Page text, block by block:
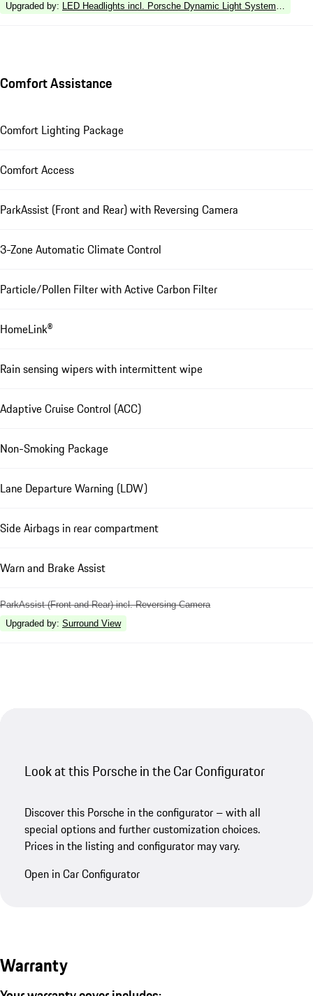
Upgraded by: LED Headlights incl. Porsche Dynamic Light System Plus
Comfort Assistance
Comfort Lighting Package
Comfort Access
ParkAssist (Front and Rear) with Reversing Camera
3-Zone Automatic Climate Control
Particle/Pollen Filter with Active Carbon Filter
HomeLink®
Rain sensing wipers with intermittent wipe
Adaptive Cruise Control (ACC)
Non-Smoking Package
Lane Departure Warning (LDW)
Side Airbags in rear compartment
Warn and Brake Assist
ParkAssist (Front and Rear) incl. Reversing Camera
Upgraded by: Surround View
Look at this Porsche in the Car Configurator
Discover this Porsche in the configurator – with all
special options and further customization choices.
Prices in the listing and configurator may vary.
Open in Car Configurator
Warranty